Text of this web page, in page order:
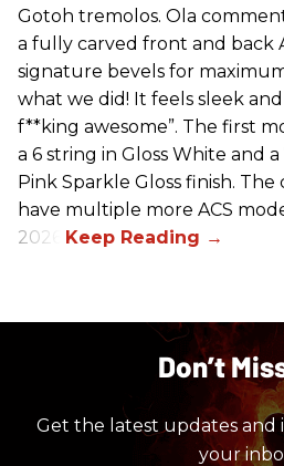
Gotoh tremolos. Ola
a fully carved front and back
signature bevels for
what we did! It feels sleek
f**king awesome”. The first
a 6 string in Gloss White and
Pink Sparkle Gloss finish.
have multiple more ACS
2026.
Don’t
Get the latest updates and
your